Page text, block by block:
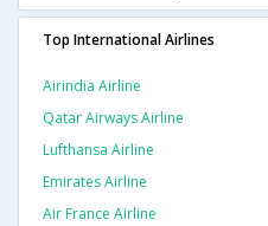
Top International Airlines
Airindia Airline
Qatar Airways Airline
Lufthansa Airline
Emirates Airline
Air France Airline